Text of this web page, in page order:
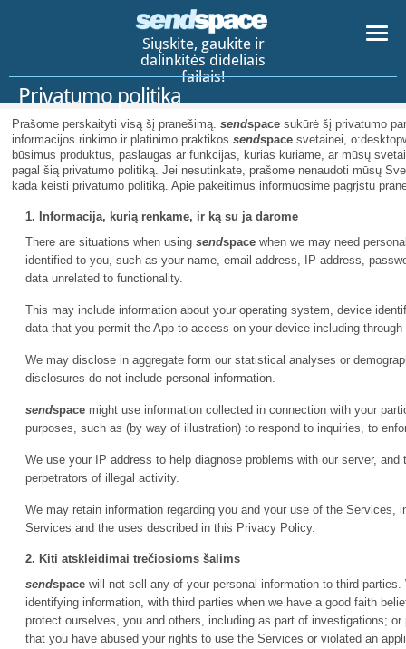
Siųskite, gaukite ir
dalinkitės dideliais
failais!
Privatumo politika
Prašome perskaityti visą šį pranešimą. sendspace sukūrė šį privatumo
informacijos rinkimo ir platinimo praktikos sendspace svetainei,
būsimus produktus, paslaugas ar funkcijas, kurias kuriame, ar mūsų
pagal šią privatumo politiką. Jei nesutinkate, prašome nenaudoti mūsų
kada keisti privatumo politiką. Apie pakeitimus informuosime pagrįstu
1. Informacija, kurią renkame, ir ką su ja darome
There are situations when using sendspace when we may need
identified to you, such as your name, email address, IP address,
data unrelated to functionality.
This may include information about your operating system, device
data that you permit the App to access on your device including
We may disclose in aggregate form our statistical analyses or
disclosures do not include personal information.
sendspace might use information collected in connection with your
purposes, such as (by way of illustration) to respond to inquiries, to
We use your IP address to help diagnose problems with our server,
perpetrators of illegal activity.
We may retain information regarding you and your use of the
Services and the uses described in this Privacy Policy.
2. Kiti atskleidimai trečiosioms šalims
sendspace will not sell any of your personal information to third
identifying information, with third parties when we have a good faith
protect ourselves, you and others, including as part of investigations;
that you have abused your rights to use the Services or violated an